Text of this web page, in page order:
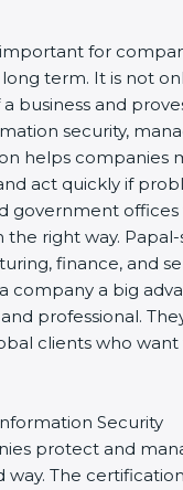
important for
term. It is not
business and
security,
helps companies
act quickly if
government
right way. Papal-
finance, and
company a big
professional.
clients who
Security
protect and
The